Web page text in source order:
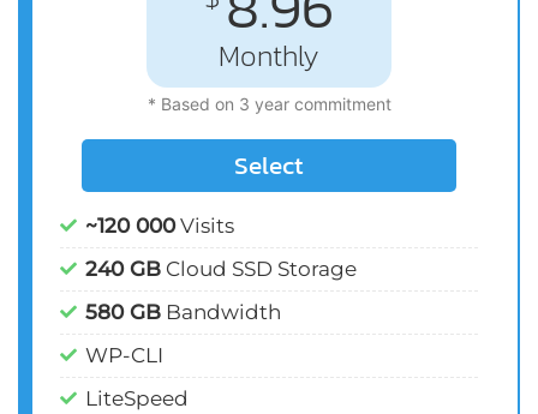
Monthly
* Based on 3 year commitment
~120 000Visits
240 GB Cloud SSD Storage
580 GB Bandwidth
WP-CLI
LiteSpeed
Select